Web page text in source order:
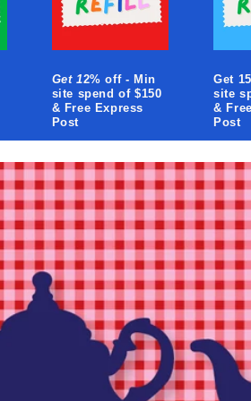
Get 12% off - Min
site spend of $150
& Free Express
Post
Get
site
&
Post